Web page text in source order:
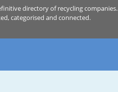
directory of recycling companies.
categorised and connected.